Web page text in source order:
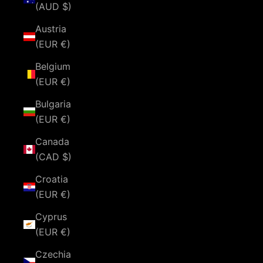
(AUD $)
Austria
(EUR €)
Belgium
(EUR €)
Bulgaria
(EUR €)
Canada
(CAD $)
Croatia
(EUR €)
Cyprus
(EUR €)
Czechia